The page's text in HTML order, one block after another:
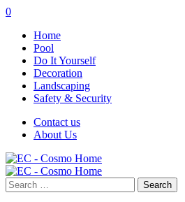
0
Home
Pool
Do It Yourself
Decoration
Landscaping
Safety & Security
Contact us
About Us
Search
for: